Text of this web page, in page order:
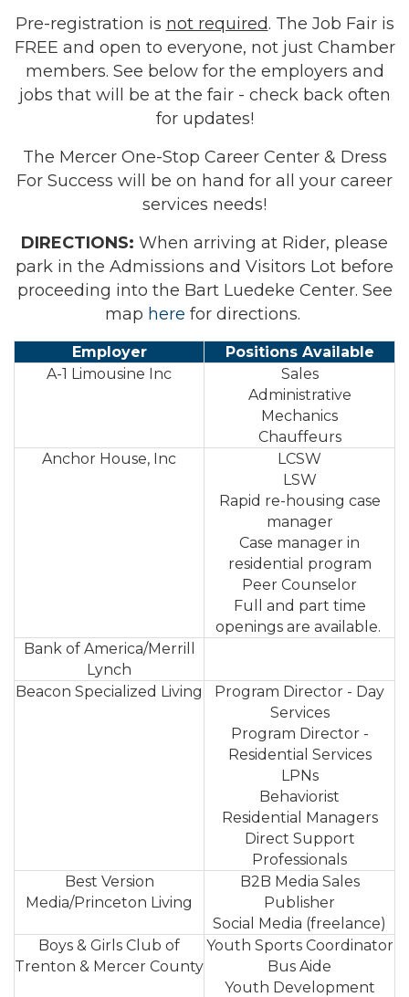
Pre-registration is not required. The Job Fair is
FREE and open to everyone, not just Chamber
members. See below for the employers and
jobs that will be at the fair - check back often
for updates!
The Mercer One-Stop Career Center & Dress
For Success will be on hand for all your career
services needs!
DIRECTIONS: When arriving at Rider, please
park in the Admissions and Visitors Lot before
proceeding into the Bart Luedeke Center. See
map here for directions.
Employer
Positions Available
A-1 Limousine Inc
Sales
Administrative
Mechanics
Chauffeurs
Anchor House, Inc
LCSW
LSW
Rapid re-housing case
manager
Case manager in
residential program
Peer Counselor
Full and part time
openings are available.
Bank of America/Merrill
Lynch
Beacon Specialized Living
Program Director - Day
Services
Program Director -
Residential Services
LPNs
Behaviorist
Residential Managers
Direct Support
Professionals
Best Version
Media/Princeton Living
B2B Media Sales
Publisher
Social Media (freelance)
Boys & Girls Club of
Trenton & Mercer County
Youth Sports Coordinator
Bus Aide
Youth Development